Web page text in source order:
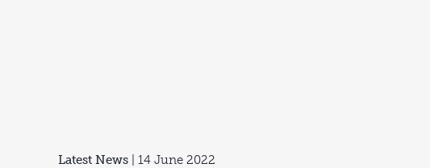
Latest News | 14 June 2022